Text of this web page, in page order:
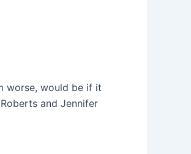
worse, would be if it
and Jennifer